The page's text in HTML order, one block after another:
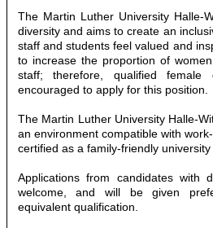
The Martin Luther University Halle-
diversity and aims to create an
staff and students feel valued and
to increase the proportion of
staff; therefore, qualified female
encouraged to apply for this position.
The Martin Luther University Halle-
an environment compatible with
certified as a family-friendly university
Applications from candidates with
welcome, and will be given
equivalent qualification.